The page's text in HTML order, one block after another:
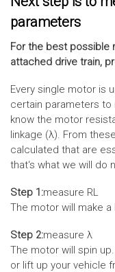
parameters
For the best possible
attached drive train,
Every single motor is
certain parameters to
know the motor
linkage (λ). From
calculated that are
that‘s what we will do
Step 1:measure RL
The motor will make
Step 2:measure λ
The motor will spin
or lift up your vehicle